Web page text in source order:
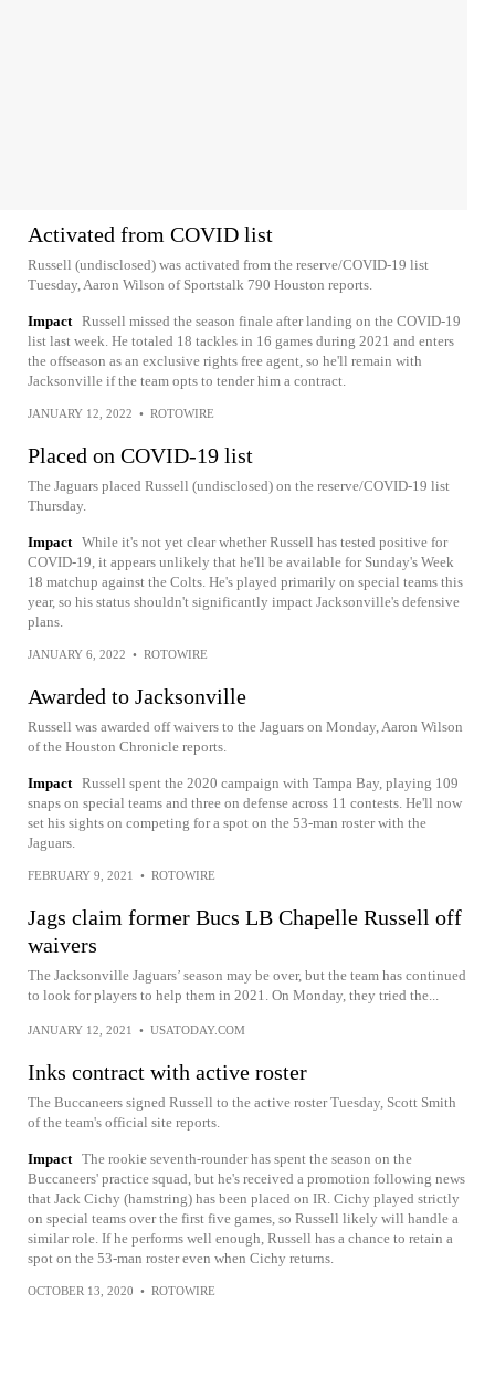
Activated from COVID list
Russell (undisclosed) was activated from the reserve/COVID-19 list
Tuesday, Aaron Wilson of Sportstalk 790 Houston reports.
Impact Russell missed the season finale after landing on the COVID-19
list last week. He totaled 18 tackles in 16 games during 2021 and enters
the offseason as an exclusive rights free agent, so he'll remain with
Jacksonville if the team opts to tender him a contract.
JANUARY 12, 2022 • ROTOWIRE
Placed on COVID-19 list
The Jaguars placed Russell (undisclosed) on the reserve/COVID-19 list
Thursday.
Impact While it's not yet clear whether Russell has tested positive for
COVID-19, it appears unlikely that he'll be available for Sunday's Week
18 matchup against the Colts. He's played primarily on special teams this
year, so his status shouldn't significantly impact Jacksonville's defensive
plans.
JANUARY 6, 2022 • ROTOWIRE
Awarded to Jacksonville
Russell was awarded off waivers to the Jaguars on Monday, Aaron Wilson
of the Houston Chronicle reports.
Impact Russell spent the 2020 campaign with Tampa Bay, playing 109
snaps on special teams and three on defense across 11 contests. He'll now
set his sights on competing for a spot on the 53-man roster with the
Jaguars.
FEBRUARY 9, 2021 • ROTOWIRE
Jags claim former Bucs LB Chapelle Russell off
waivers
The Jacksonville Jaguars’ season may be over, but the team has continued
to look for players to help them in 2021. On Monday, they tried the...
JANUARY 12, 2021 • USATODAY.COM
Inks contract with active roster
The Buccaneers signed Russell to the active roster Tuesday, Scott Smith
of the team's official site reports.
Impact The rookie seventh-rounder has spent the season on the
Buccaneers' practice squad, but he's received a promotion following news
that Jack Cichy (hamstring) has been placed on IR. Cichy played strictly
on special teams over the first five games, so Russell likely will handle a
similar role. If he performs well enough, Russell has a chance to retain a
spot on the 53-man roster even when Cichy returns.
OCTOBER 13, 2020 • ROTOWIRE